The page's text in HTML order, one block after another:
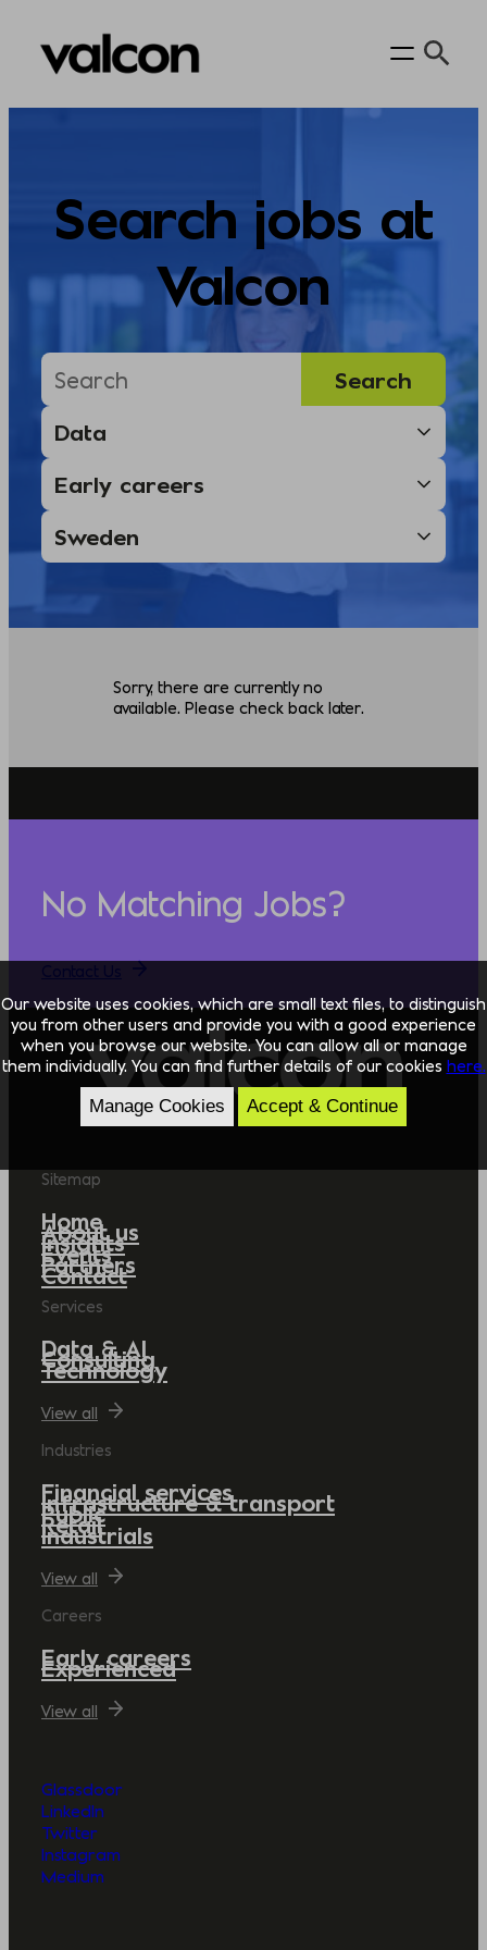
Skip
Search jobs at
Valcon
Sorry, there are currently no
available. Please check back later.
No Matching Jobs?
Sitemap
Home
About us
Insights
Events
Partners
Contact
Services
Data & AI
Consulting
Technology
View all
Industries
Financial services
Infrastructure & transport
Public
Retail
Industrials
View all
Careers
Early careers
Experienced
View all
Glassdoor
LinkedIn
Twitter
Instagram
Medium
Our website uses cookies, which are small text files, to distinguish
you from other users and provide you with a good experience
when you browse our website. You can allow all or manage
them individually. You can find further details of our cookies here.
Manage Cookies Accept & Continue